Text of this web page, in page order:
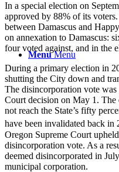
Menu Menu
In a special election on
approved by 88% of its
between Damascus and
on annexation to Damascus:
four voted against, and in the
During a primary election in
shutting the City down and
The disincorporation vote
Court decision on May 1. The
not reach the State’s fifty
have been invalidated back in
Oregon Supreme Court
disincorporation vote. As a
deemed disincorporated in
municipal corporation.